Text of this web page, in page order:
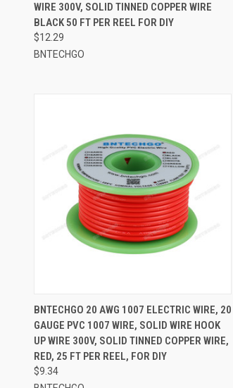
WIRE 300V, SOLID TINNED COPPER WIRE
BLACK 50 FT PER REEL FOR DIY
$12.29
BNTECHGO
QUICK VIEW ADD TO CART
Compare
BNTECHGO 20 AWG 1007 ELECTRIC WIRE, 20
GAUGE PVC 1007 WIRE, SOLID WIRE HOOK
UP WIRE 300V, SOLID TINNED COPPER WIRE,
RED, 25 FT PER REEL, FOR DIY
$9.34